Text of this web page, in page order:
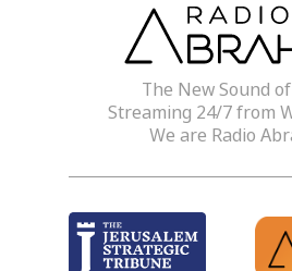
The New Sound
Streaming 24/7 from
We are Radio